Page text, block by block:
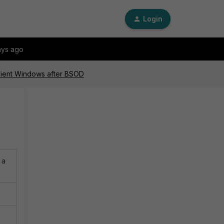
Login
ago
Windows after BSOD